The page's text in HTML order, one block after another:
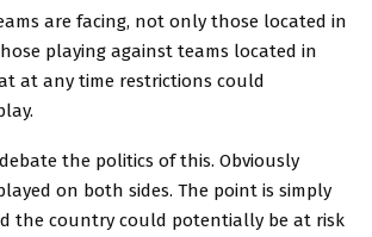
are facing, not only those located in
playing against teams located in
at any time restrictions could
the politics of this. Obviously
on both sides. The point is simply
the country could potentially be at risk